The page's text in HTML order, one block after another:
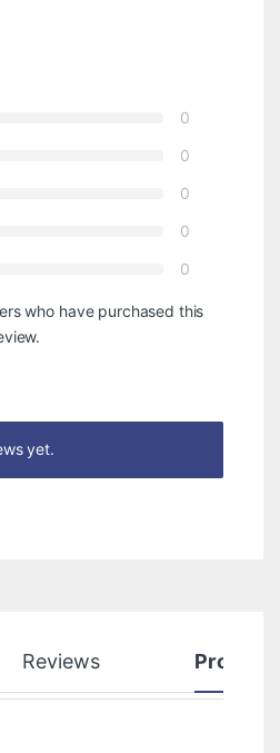
0
0
0
0
0
who have purchased this
yet.
Reviews Product